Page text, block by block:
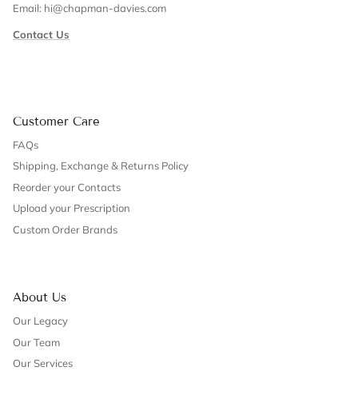
Email: hi@chapman-davies.com
Contact Us
Customer Care
FAQs
Shipping, Exchange & Returns Policy
Reorder your Contacts
Upload your Prescription
Custom Order Brands
About Us
Our Legacy
Our Team
Our Services